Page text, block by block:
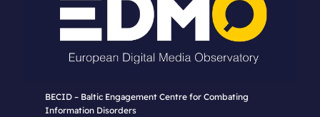
BECID – Baltic Engagement Centre for Combating
Information Disorders